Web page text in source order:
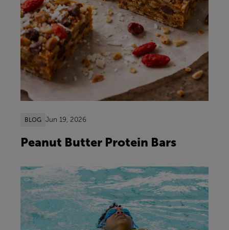
BLOG Jun 19, 2026
Peanut Butter Protein Bars